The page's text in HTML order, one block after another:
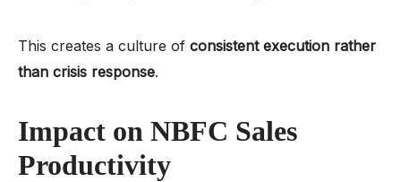
This creates a culture of consistent execution rather
than crisis response.
Impact on NBFC Sales
Productivity